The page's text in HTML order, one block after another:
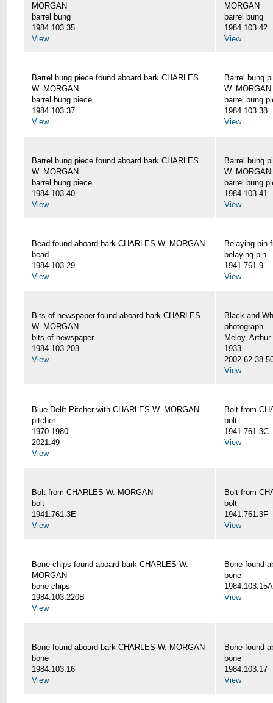
MORGAN
barrel bung
1984.103.35
View
MORGAN
barrel bung
1984.103.42
View
Barrel bung piece found aboard bark CHARLES
W. MORGAN
barrel bung piece
1984.103.37
View
Barrel bung
W. MORGAN
barrel bung
1984.103.38
View
Barrel bung piece found aboard bark CHARLES
W. MORGAN
barrel bung piece
1984.103.40
View
Barrel bung
W. MORGAN
barrel bung
1984.103.41
View
Bead found aboard bark CHARLES W. MORGAN
bead
1984.103.29
View
Belaying pin
belaying pin
1941.761.9
View
Bits of newspaper found aboard bark CHARLES
W. MORGAN
bits of newspaper
1984.103.203
View
Black and
photograph
Meloy,
1933
View
Blue Delft Pitcher with CHARLES W. MORGAN
pitcher
1970-1980
2021.49
View
Bolt from
bolt
1941.761.3C
View
Bolt from CHARLES W. MORGAN
bolt
1941.761.3E
View
Bolt from
bolt
1941.761.3F
View
Bone chips found aboard bark CHARLES W.
MORGAN
bone chips
1984.103.220B
View
Bone found
bone
1984.103.15A
View
Bone found aboard bark CHARLES W. MORGAN
bone
1984.103.16
View
Bone found
bone
1984.103.17
View